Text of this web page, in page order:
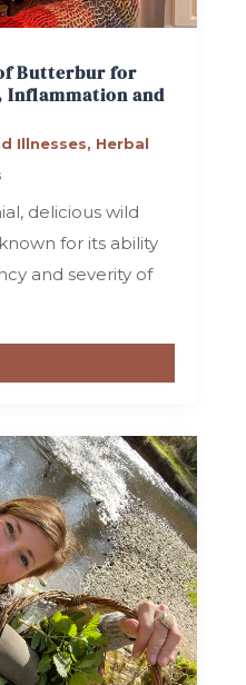
Butterbur for
Inflammation and
Illnesses, Herbal
delicious wild
for its ability
and severity of